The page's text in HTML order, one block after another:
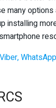
many
installing